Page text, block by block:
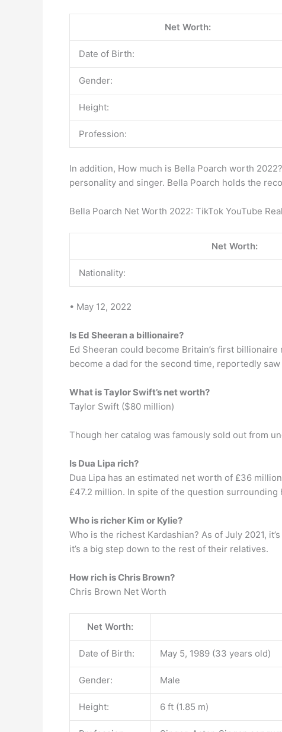
Net Worth:
Date of Birth:
Gender:
Height:
Profession:
In addition, How much is Bella Poarch worth
personality and singer. Bella Poarch holds the
Bella Poarch Net Worth 2022: TikTok YouTube
Net Worth:
Nationality:
• May 12, 2022
Is Ed Sheeran a billionaire?
Ed Sheeran could become Britain’s first
become a dad for the second time, reportedly
What is Taylor Swift’s net worth?
Taylor Swift ($80 million)
Though her catalog was famously sold out from
Is Dua Lipa rich?
Dua Lipa has an estimated net worth of £36
£47.2 million. In spite of the question
Who is richer Kim or Kylie?
Who is the richest Kardashian? As of July 2021,
it’s a big step down to the rest of their relatives.
How rich is Chris Brown?
Chris Brown Net Worth
Net Worth:
Date of Birth: May 5, 1989 (33 years old)
Gender: Male
Height: 6 ft (1.85 m)